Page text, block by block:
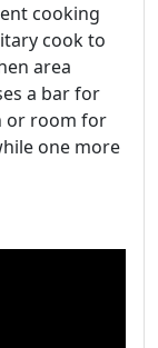
cooking
cook to
area
a bar for
or room for
one more